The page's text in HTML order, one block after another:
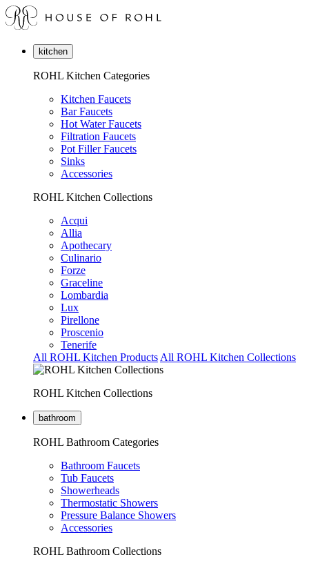
kitchen
ROHL Kitchen Categories
Kitchen Faucets
Bar Faucets
Hot Water Faucets
Filtration Faucets
Pot Filler Faucets
Sinks
Accessories
ROHL Kitchen Collections
Acqui
Allia
Apothecary
Culinario
Forze
Graceline
Lombardia
Lux
Pirellone
Proscenio
Tenerife
All ROHL Kitchen Products All ROHL Kitchen Collections
ROHL Kitchen Collections
bathroom
ROHL Bathroom Categories
Bathroom Faucets
Tub Faucets
Showerheads
Thermostatic Showers
Pressure Balance Showers
Accessories
ROHL Bathroom Collections